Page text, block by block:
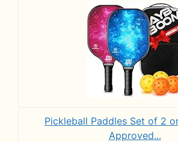
Pickleball Paddles Set of 2
Approved...